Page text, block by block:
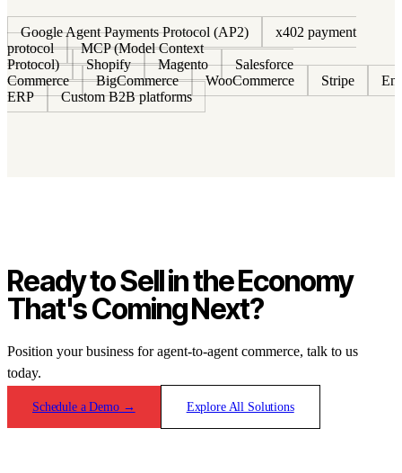
Google Agent Payments Protocol (AP2)
x402 payment
protocol
MCP (Model Context
Protocol)
Shopify Magento
Salesforce
Commerce
BigCommerce WooCommerce Stripe
ERP
Custom B2B platforms
Ready to Sell in the Economy
That's Coming Next?
Position your business for agent-to-agent commerce, talk to us
today.
Schedule a Demo→ Explore All Solutions